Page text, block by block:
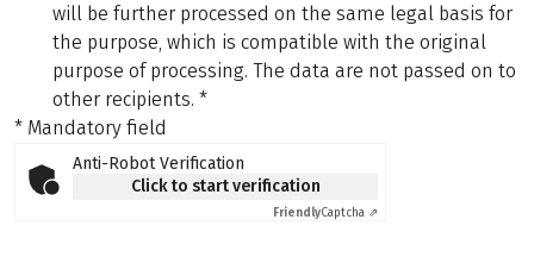
will be further processed on the same legal basis for
the purpose, which is compatible with the original
purpose of processing. The data are not passed on to
other recipients. *
* Mandatory field
Anti-Robot Verification
Click to start verification
FriendlyCaptcha ⇗